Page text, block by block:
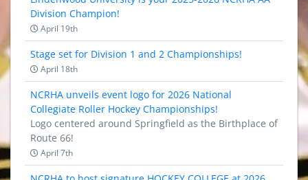
Division Champion!
April 19th
Stage set for Division 1 and 2 Championships!
April 18th
NCRHA unveils event logo for 2026 National
Collegiate Roller Hockey Championships!
Logo centered around Springfield as the Birthplace of
Route 66!
April 7th